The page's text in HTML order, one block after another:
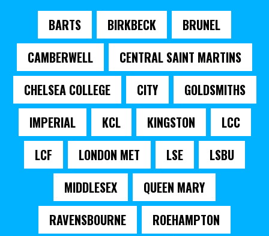
BARTS BIRKBECK
BRUNEL
CAMBERWELL
CENTRAL SAINT MARTINS
CHELSEA COLLEGE
CITY
GOLDSMITHS
IMPERIAL
KCL KINGSTON
LCC
LCF
LONDON MET LSE
LSBU
MIDDLESEX
QUEEN MARY
RAVENSBOURNE
ROEHAMPTON